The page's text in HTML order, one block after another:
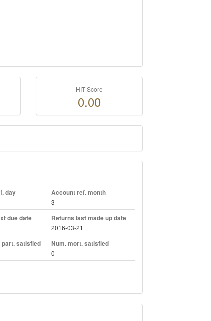
HIT Score
0.00
day
Account ref. month
3
due date
Returns last made up date
2016-03-21
part. satisfied
Num. mort. satisfied
0